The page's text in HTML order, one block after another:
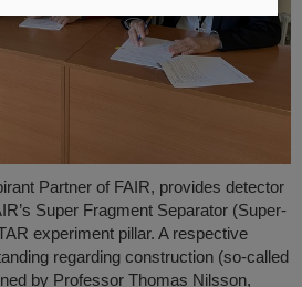
Partner of FAIR, provides detector
Super Fragment Separator (Super-
experiment pillar. A respective
regarding construction (so-called
by Professor Thomas Nilsson,